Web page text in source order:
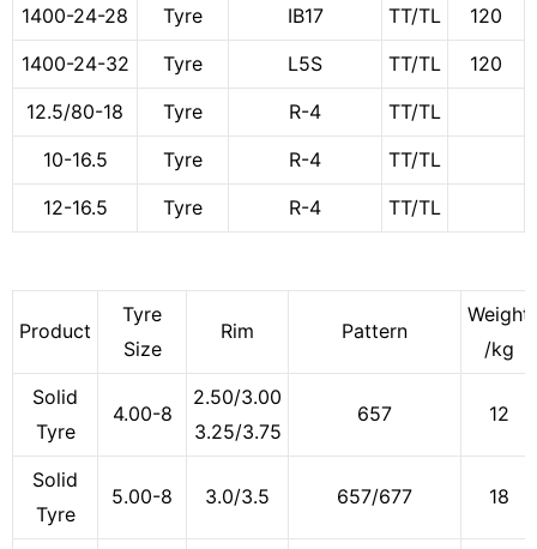
1400-24-28
Tyre IB17 TT/TL
120
1400-24-32
Tyre L5S TT/TL
120
12.5/80-18
Tyre R-4
TT/TL
10-16.5
Tyre R-4
TT/TL
12-16.5
Tyre R-4 TT/TL
Product
Tyre
Size
Rim Pattern
Weight
/kg
Solid
Tyre
4.00-8
2.50/3.00
3.25/3.75
657 12
Solid
Tyre
5.00-8 3.0/3.5 657/677 18